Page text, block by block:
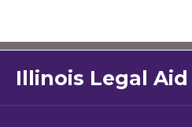
Illinois Legal